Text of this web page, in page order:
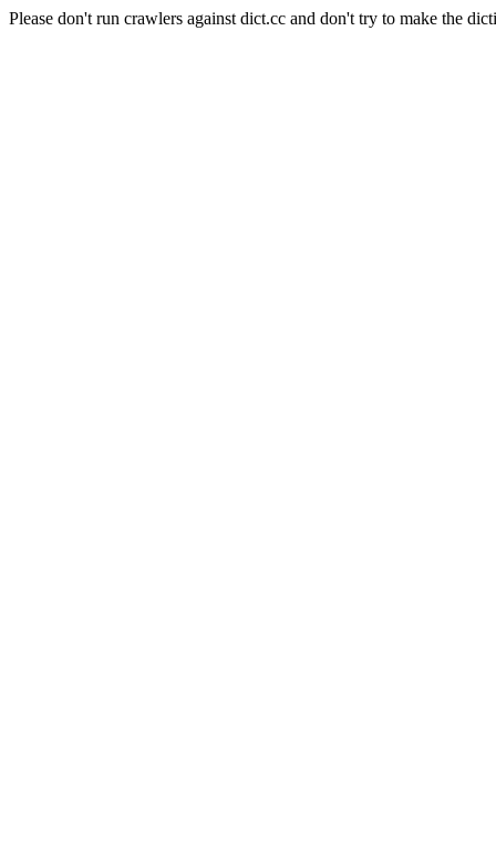
Please don't run crawlers against dict.cc and don't try to make the